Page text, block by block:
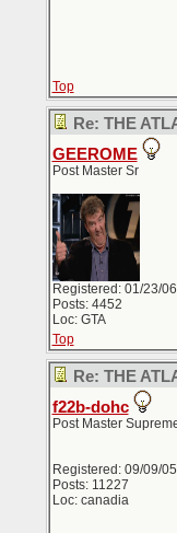
Top
Re: THE
GEEROME
Post Master Sr
Registered: 01/23/06
Posts: 4452
Loc: GTA
Top
Re: THE
f22b-dohc
Post Master
Registered: 09/09/05
Posts: 11227
Loc: canadia